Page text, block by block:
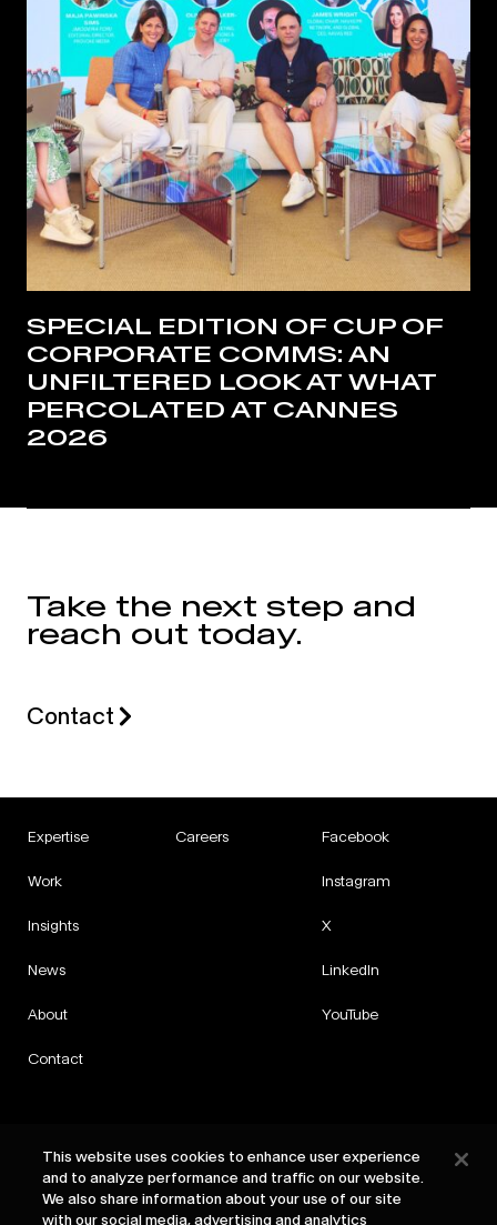
SPECIAL EDITION OF CUP OF
CORPORATE COMMS: AN
UNFILTERED LOOK AT WHAT
PERCOLATED AT CANNES
2026
Take the next step and
reach out today.
Contact
Expertise
Work
Insights
News
About
Contact
Careers Facebook
Instagram
X
LinkedIn
YouTube
Privacy
This website uses cookies to enhance user experience
and to analyze performance and traffic on our website.
We also share information about your use of our site
with our social media, advertising and analytics